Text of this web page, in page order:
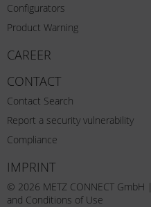
Configurators
Product Warning
CAREER
CONTACT
Contact Search
Report a security vulnerability
Compliance
IMPRINT
© 2026 METZ CONNECT GmbH |
and Conditions of Use